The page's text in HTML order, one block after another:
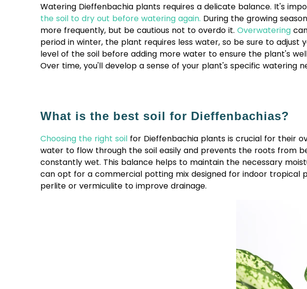
Watering Dieffenbachia plants requires a delicate balance. It's
the soil to dry out before watering again. During the growing
more frequently, but be cautious not to overdo it. Overwatering
period in winter, the plant requires less water, so be sure to
level of the soil before adding more water to ensure the plant's
Over time, you'll develop a sense of your plant's specific watering
What is the best soil for Dieffenbachias?
Choosing the right soil for Dieffenbachia plants is crucial for their
water to flow through the soil easily and prevents the roots from
constantly wet. This balance helps to maintain the necessary
can opt for a commercial potting mix designed for indoor tropical
perlite or vermiculite to improve drainage.